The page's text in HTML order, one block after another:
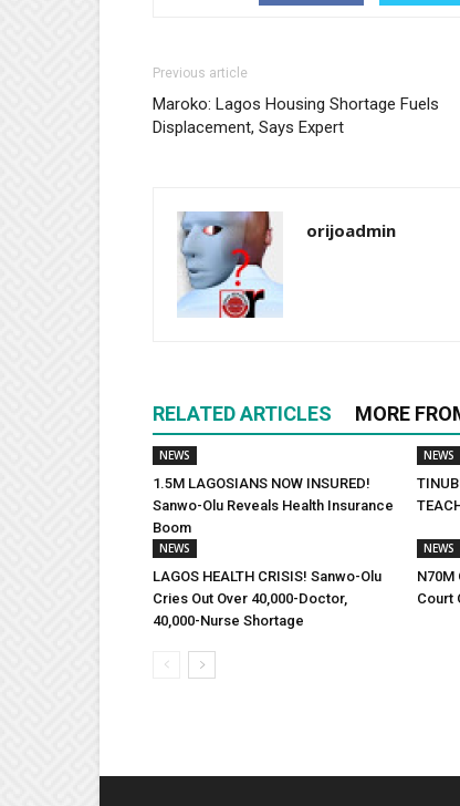
Previous article
Maroko: Lagos Housing Shortage Fuels
Displacement, Says Expert
orijoadmin
RELATED ARTICLES MORE
NEWS
1.5M LAGOSIANS NOW INSURED!
Sanwo-Olu Reveals Health Insurance
Boom
NEWS
NEWS
LAGOS HEALTH CRISIS! Sanwo-Olu
Cries Out Over 40,000-Doctor,
40,000-Nurse Shortage
NEWS
N70M
Court